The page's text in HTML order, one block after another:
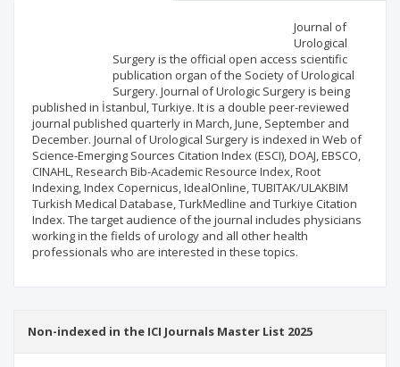
Journal of
Urological
Surgery is the official open access scientific
publication organ of the Society of Urological
Surgery. Journal of Urologic Surgery is being
published in İstanbul, Turkiye. It is a double peer-reviewed
journal published quarterly in March, June, September and
December. Journal of Urological Surgery is indexed in Web of
Science-Emerging Sources Citation Index (ESCI), DOAJ, EBSCO,
CINAHL, Research Bib-Academic Resource Index, Root
Indexing, Index Copernicus, IdealOnline, TUBITAK/ULAKBIM
Turkish Medical Database, TurkMedline and Turkiye Citation
Index. The target audience of the journal includes physicians
working in the fields of urology and all other health
professionals who are interested in these topics.
Non-indexed in the ICI Journals Master List 2025